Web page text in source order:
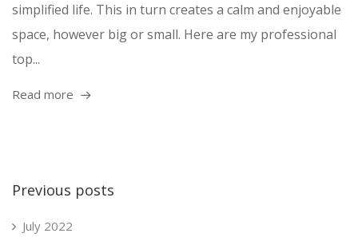
simplified life. This in turn creates a calm and enjoyable
space, however big or small. Here are my professional
top...
Read more
Previous posts
July 2022